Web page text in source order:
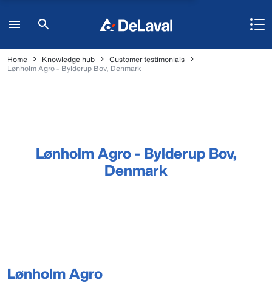
Home Knowledge hub
Customer testimonials
Lønholm Agro - Bylderup Bov, Denmark
Lønholm Agro - Bylderup Bov,
Denmark
Lønholm Agro